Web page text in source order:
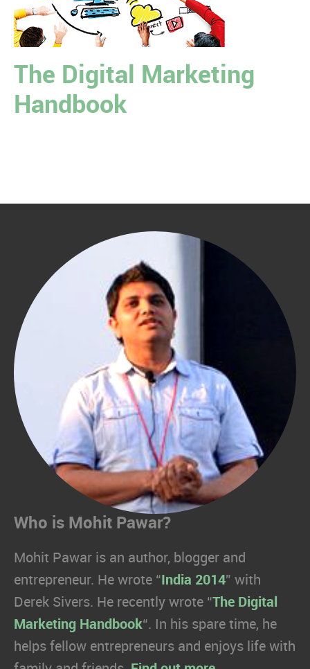
The Digital Marketing
Handbook
Who is Mohit Pawar?
Mohit Pawar is an author, blogger and
entrepreneur. He wrote “ India 2014” with
Derek Sivers. He recently wrote “The Digital
Marketing Handbook“. In his spare time, he
helps fellow entrepreneurs and enjoys life with